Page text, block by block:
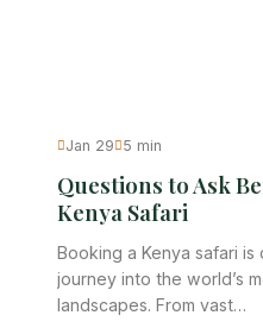
Jan 29 5 min
Questions to Ask
Kenya Safari
Booking a Kenya safari
journey into the world’s
landscapes. From vast…